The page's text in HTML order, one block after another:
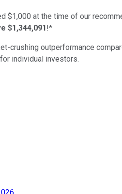
$1,000 at the time of our
$1,344,091!*
crushing outperformance
individual investors.